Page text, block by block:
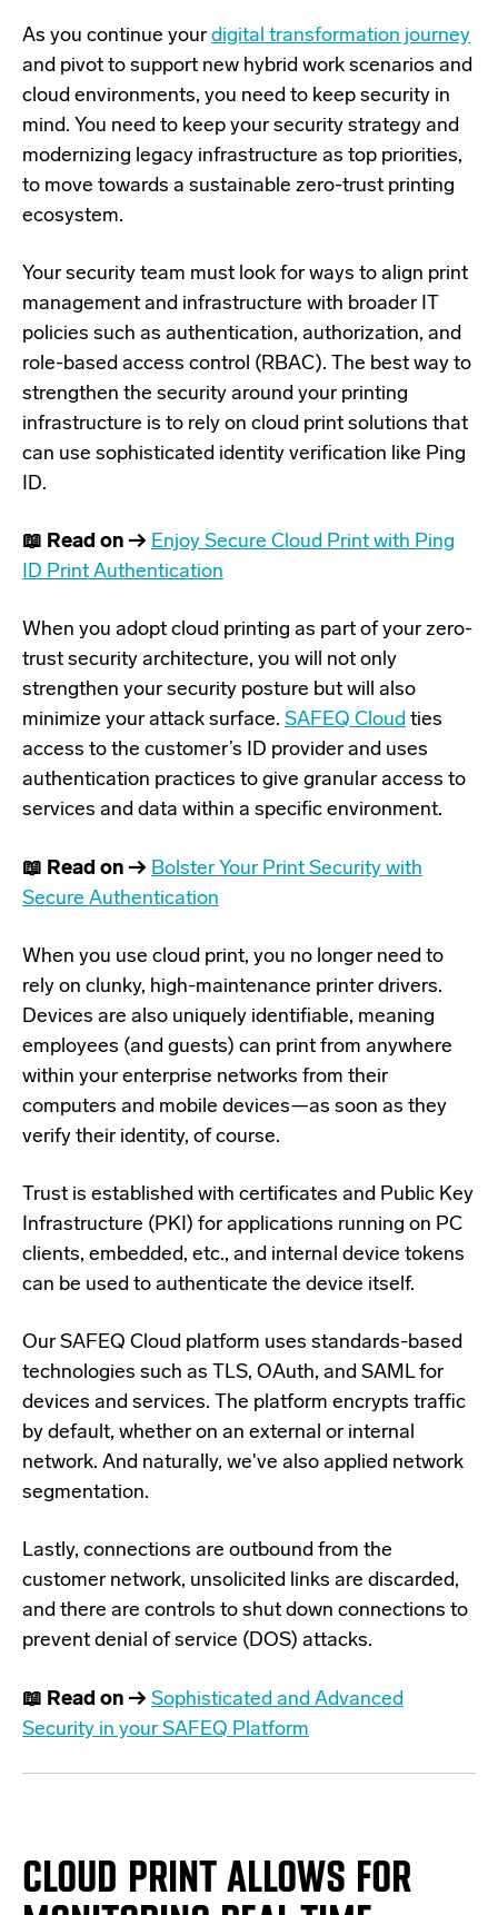
As you continue yourdigital transformation journey
and pivot to support new hybrid work scenarios and
cloud environments, you need to keep security in
mind. You need to keep your security strategy and
modernizing legacy infrastructure as top priorities,
to move towards a sustainable zero-trust printing
ecosystem.
Your security team must look for ways to align print
management and infrastructure with broader IT
policies such as authentication, authorization, and
role-based access control (RBAC). The best way to
strengthen the security around your printing
infrastructure is to rely on cloud print solutions that
can use sophisticated identity verification like Ping
ID.
📖 Read on → Enjoy Secure Cloud Print with Ping
ID Print Authentication
When you adopt cloud printing as part of your zero-
trust security architecture, you will not only
strengthen your security posture but will also
minimize your attack surface. SAFEQ Cloud ties
access to the customer’s ID provider and uses
authentication practices to give granular access to
services and data within a specific environment.
📖 Read on → Bolster Your Print Security with
Secure Authentication
When you use cloud print, you no longer need to
rely on clunky, high-maintenance printer drivers.
Devices are also uniquely identifiable, meaning
employees (and guests) can print from anywhere
within your enterprise networks from their
computers and mobile devices—as soon as they
verify their identity, of course.
Trust is established with certificates and Public Key
Infrastructure (PKI) for applications running on PC
clients, embedded, etc., and internal device tokens
can be used to authenticate the device itself.
Our SAFEQ Cloud platform uses standards-based
technologies such as TLS, OAuth, and SAML for
devices and services. The platform encrypts traffic
by default, whether on an external or internal
network. And naturally, we've also applied network
segmentation.
Lastly, connections are outbound from the
customer network, unsolicited links are discarded,
and there are controls to shut down connections to
prevent denial of service (DOS) attacks.
📖 Read on → Sophisticated and Advanced
Security in your SAFEQ Platform
CLOUD PRINT ALLOWS FOR